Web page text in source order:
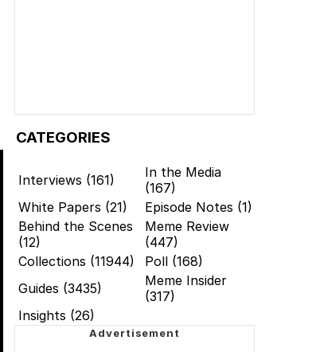
CATEGORIES
Interviews (161)
In the Media
(167)
White Papers (21)
Episode Notes (1)
Behind the Scenes
(12)
Meme Review
(447)
Collections (11944)
Poll (168)
Guides (3435)
Meme Insider
(317)
Insights (26)